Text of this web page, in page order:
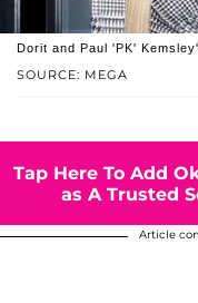
SOURCE: MEGA
Dorit and Paul 'PK'
Tap Here To Add
as A Trusted
Article